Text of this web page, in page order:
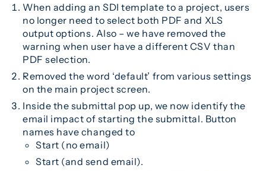
When adding an SDI template to a project, users
no longer need to select both PDF and XLS
output options. Also – we have removed the
warning when user have a different CSV than
PDF selection.
Removed the word ‘default’ from various settings
on the main project screen.
Inside the submittal pop up, we now identify the
email impact of starting the submittal. Button
names have changed to
Start (no email)
Start (and send email).